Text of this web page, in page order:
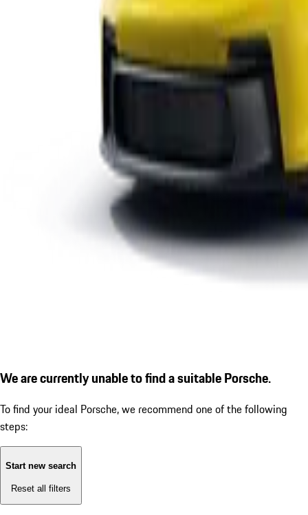
We are currently unable to find a suitable Porsche.
To find your ideal Porsche, we recommend one of the following
steps:
Start new search
Reset all filters